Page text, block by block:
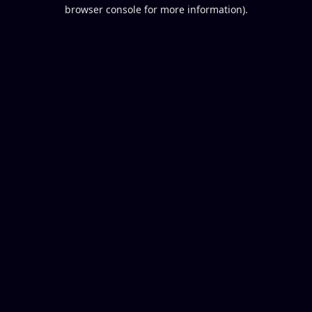
browser console for more information).